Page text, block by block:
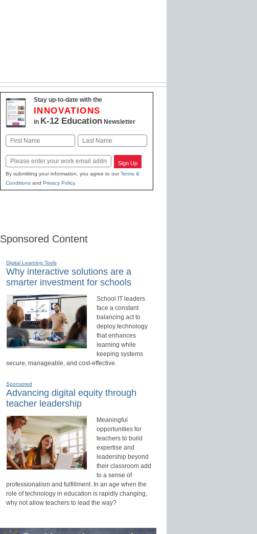
Stay up-to-date with the
INNOVATIONS
in K-12 EducationNewsletter
Name
First Last
Email Sign Up
By submitting your information, you agree to ourTerms &
Conditionsand Privacy Policy.
Sponsored Content
Digital Learning Tools
Why interactive solutions are a
smarter investment for schools
School IT leaders
face a constant
balancing act to
deploy technology
that enhances
learning while
keeping systems
secure, manageable, and cost-effective.
Sponsored
Advancing digital equity through
teacher leadership
Meaningful
opportunities for
teachers to build
expertise and
leadership beyond
their classroom add
to a sense of
professionalism and fulfillment. In an age when the
role of technology in education is rapidly changing,
why not allow teachers to lead the way?